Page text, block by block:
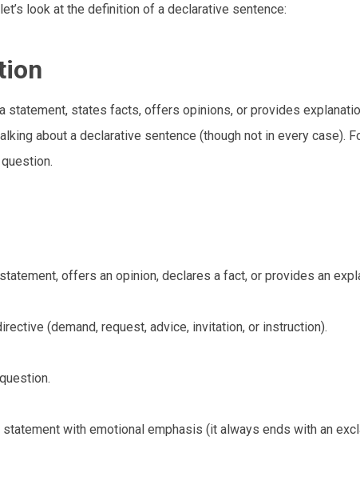
look at the definition of a declarative sentence:
statement, states facts, offers opinions, or provides
about a declarative sentence (though not in every case).
offers an opinion, declares a fact, or provides an
(demand, request, advice, invitation, or instruction).
with emotional emphasis (it always ends with an